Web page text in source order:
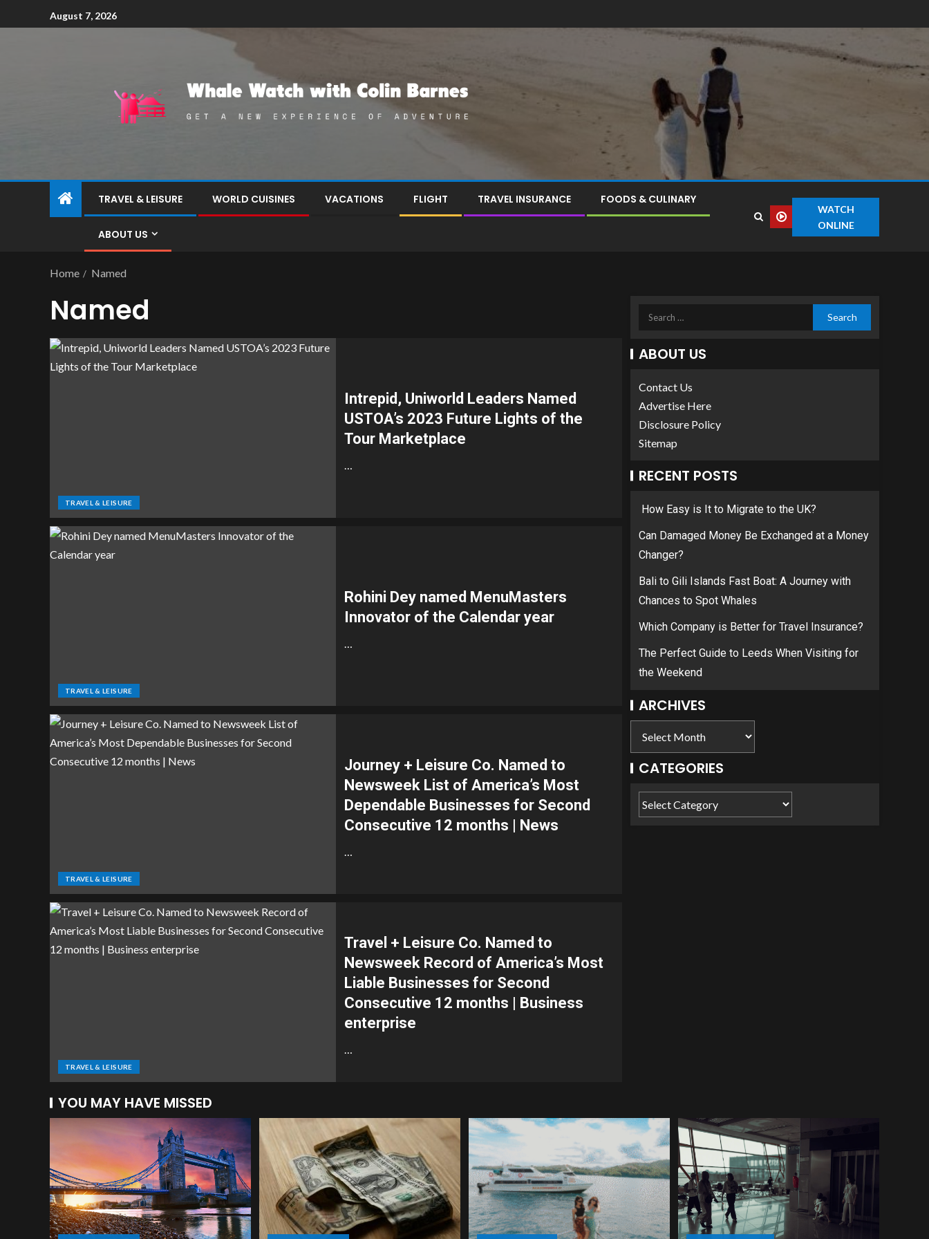
August 7, 2026
TRAVEL & LEISURE WORLD CUISINES VACATIONS FLIGHT TRAVEL INSURANCE FOODS & CULINARY
ABOUT US
WATCH
ONLINE
Home Named
Named
TRAVEL & LEISURE
Intrepid, Uniworld Leaders Named
USTOA’s 2023 Future Lights of the
Tour Marketplace
…
TRAVEL & LEISURE
Rohini Dey named MenuMasters
Innovator of the Calendar year
TRAVEL & LEISURE
Journey + Leisure Co. Named to
Newsweek List of America’s Most
Dependable Businesses for Second
Consecutive 12 months | News
TRAVEL & LEISURE
Travel + Leisure Co. Named to
Newsweek Record of America’s Most
Liable Businesses for Second
Consecutive 12 months | Business
enterprise
…
ABOUT US
Contact Us
Advertise Here
Disclosure Policy
Sitemap
RECENT POSTS
How Easy is It to Migrate to the UK?
Can Damaged Money Be Exchanged at a Money
Changer?
Bali to Gili Islands Fast Boat: A Journey with
Chances to Spot Whales
Which Company is Better for Travel Insurance?
The Perfect Guide to Leeds When Visiting for
the Weekend
ARCHIVES
CATEGORIES
YOU MAY HAVE MISSED